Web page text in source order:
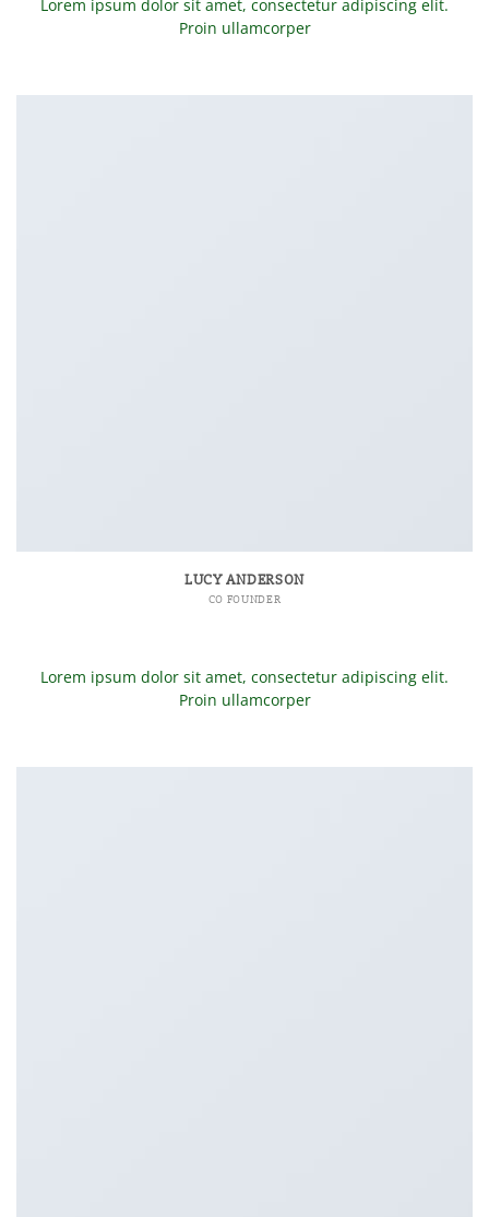
Lorem ipsum dolor sit amet, consectetur adipiscing elit.
Proin ullamcorper
LUCY ANDERSON
CO FOUNDER
Lorem ipsum dolor sit amet, consectetur adipiscing elit.
Proin ullamcorper